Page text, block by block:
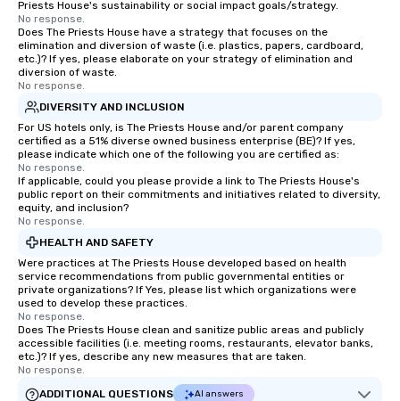
Priests House's sustainability or social impact goals/strategy.
No response.
Does The Priests House have a strategy that focuses on the
elimination and diversion of waste (i.e. plastics, papers, cardboard,
etc.)? If yes, please elaborate on your strategy of elimination and
diversion of waste.
No response.
DIVERSITY AND INCLUSION
For US hotels only, is The Priests House and/or parent company
certified as a 51% diverse owned business enterprise (BE)? If yes,
please indicate which one of the following you are certified as:
No response.
If applicable, could you please provide a link to The Priests House's
public report on their commitments and initiatives related to diversity,
equity, and inclusion?
No response.
HEALTH AND SAFETY
Were practices at The Priests House developed based on health
service recommendations from public governmental entities or
private organizations? If Yes, please list which organizations were
used to develop these practices.
No response.
Does The Priests House clean and sanitize public areas and publicly
accessible facilities (i.e. meeting rooms, restaurants, elevator banks,
etc.)? If yes, describe any new measures that are taken.
No response.
ADDITIONAL QUESTIONS
AI answers